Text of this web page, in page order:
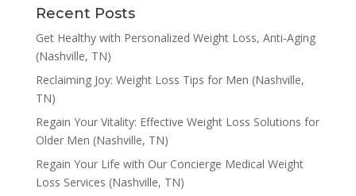
Recent Posts
Get Healthy with Personalized Weight Loss, Anti-Aging
(Nashville, TN)
Reclaiming Joy: Weight Loss Tips for Men (Nashville,
TN)
Regain Your Vitality: Effective Weight Loss Solutions for
Older Men (Nashville, TN)
Regain Your Life with Our Concierge Medical Weight
Loss Services (Nashville, TN)